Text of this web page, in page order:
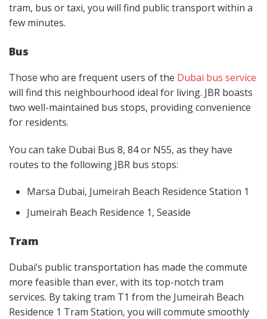
tram, bus or taxi, you will find public transport within a
few minutes.
Bus
Those who are frequent users of the Dubai bus service
will find this neighbourhood ideal for living. JBR boasts
two well-maintained bus stops, providing convenience
for residents.
You can take Dubai Bus 8, 84 or N55, as they have
routes to the following JBR bus stops:
Marsa Dubai, Jumeirah Beach Residence Station 1
Jumeirah Beach Residence 1, Seaside
Tram
Dubai’s public transportation has made the commute
more feasible than ever, with its top-notch tram
services. By taking tram T1 from the Jumeirah Beach
Residence 1 Tram Station, you will commute smoothly